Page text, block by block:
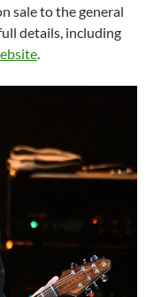
sale to the general
details, including
.